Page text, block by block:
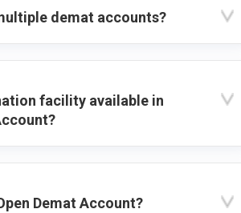
demat accounts?
facility available in
Demat Account?